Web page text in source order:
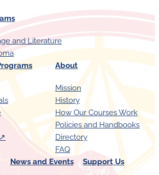
and Literature
About
Mission
History
How Our Courses Work
Policies and Handbooks
Directory
FAQ
News and Events Support Us